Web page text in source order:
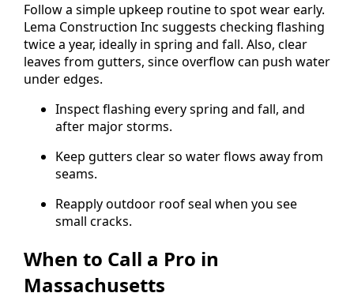
Follow a simple upkeep routine to spot wear early.
Lema Construction Inc suggests checking flashing
twice a year, ideally in spring and fall. Also, clear
leaves from gutters, since overflow can push water
under edges.
Inspect flashing every spring and fall, and
after major storms.
Keep gutters clear so water flows away from
seams.
Reapply outdoor roof seal when you see
small cracks.
When to Call a Pro in
Massachusetts